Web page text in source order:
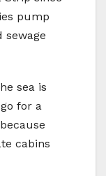
pump
sewage
sea is
for a
cabins